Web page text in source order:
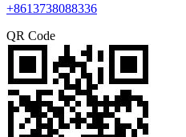
+8613738088336
QR Code